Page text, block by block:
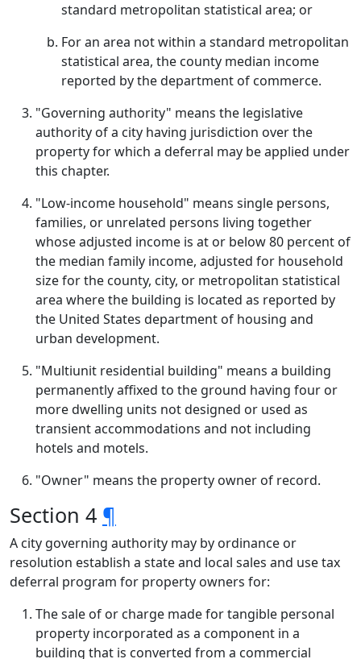
standard metropolitan statistical area; or
For an area not within a standard metropolitan
statistical area, the county median income
reported by the department of commerce.
"Governing authority" means the legislative
authority of a city having jurisdiction over the
property for which a deferral may be applied under
this chapter.
"Low-income household" means single persons,
families, or unrelated persons living together
whose adjusted income is at or below 80 percent of
the median family income, adjusted for household
size for the county, city, or metropolitan statistical
area where the building is located as reported by
the United States department of housing and
urban development.
"Multiunit residential building" means a building
permanently affixed to the ground having four or
more dwelling units not designed or used as
transient accommodations and not including
hotels and motels.
"Owner" means the property owner of record.
Section 4 ¶
A city governing authority may by ordinance or
resolution establish a state and local sales and use tax
deferral program for property owners for:
The sale of or charge made for tangible personal
property incorporated as a component in a
building that is converted from a commercial